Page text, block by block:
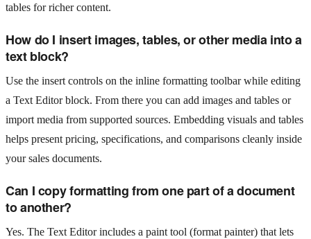
tables for richer content.
How do I insert images, tables, or other media into a
text block?
Use the insert controls on the inline formatting toolbar while editing
a Text Editor block. From there you can add images and tables or
import media from supported sources. Embedding visuals and tables
helps present pricing, specifications, and comparisons cleanly inside
your sales documents.
Can I copy formatting from one part of a document
to another?
Yes. The Text Editor includes a paint tool (format painter) that lets